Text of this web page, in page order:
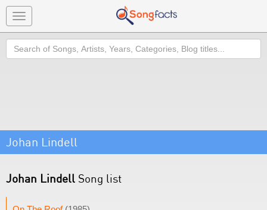
Toggle
navigation
Search
Johan Lindell
Johan Lindell Song list